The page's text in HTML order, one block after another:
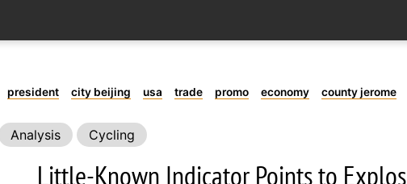
president city beijing usa trade promo economy county jerome
Analysis Cycling
Little-Known Indicator Points to